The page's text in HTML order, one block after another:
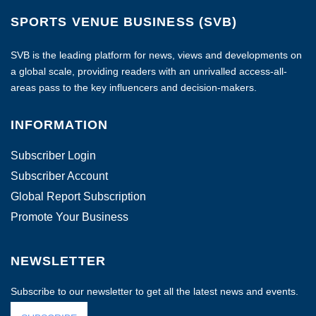
SPORTS VENUE BUSINESS (SVB)
SVB is the leading platform for news, views and developments on
a global scale, providing readers with an unrivalled access-all-
areas pass to the key influencers and decision-makers.
INFORMATION
Subscriber Login
Subscriber Account
Global Report Subscription
Promote Your Business
NEWSLETTER
Subscribe to our newsletter to get all the latest news and events.